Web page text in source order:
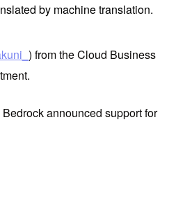
by machine translation.
) from the Cloud Business
announced support for